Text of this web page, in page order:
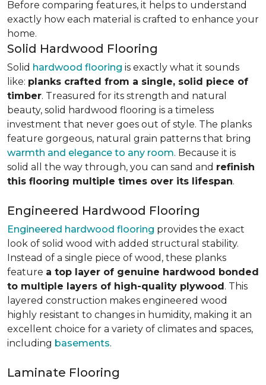
Before comparing features, it helps to understand
exactly how each material is crafted to enhance your
home.
Solid Hardwood Flooring
Solid hardwood flooring is exactly what it sounds
like: planks crafted from a single, solid piece of
timber. Treasured for its strength and natural
beauty, solid hardwood flooring is a timeless
investment that never goes out of style. The planks
feature gorgeous, natural grain patterns that bring
warmth and elegance to any room. Because it is
solid all the way through, you can sand and refinish
this flooring multiple times over its lifespan.
Engineered Hardwood Flooring
Engineered hardwood flooring provides the exact
look of solid wood with added structural stability.
Instead of a single piece of wood, these planks
feature a top layer of genuine hardwood bonded
to multiple layers of high-quality plywood. This
layered construction makes engineered wood
highly resistant to changes in humidity, making it an
excellent choice for a variety of climates and spaces,
including basements.
Laminate Flooring